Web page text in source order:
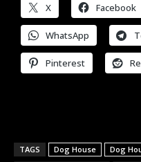
X Facebook
WhatsApp
Pinterest
TAGS Dog House
Dog